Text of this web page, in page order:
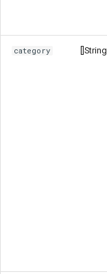
category []String